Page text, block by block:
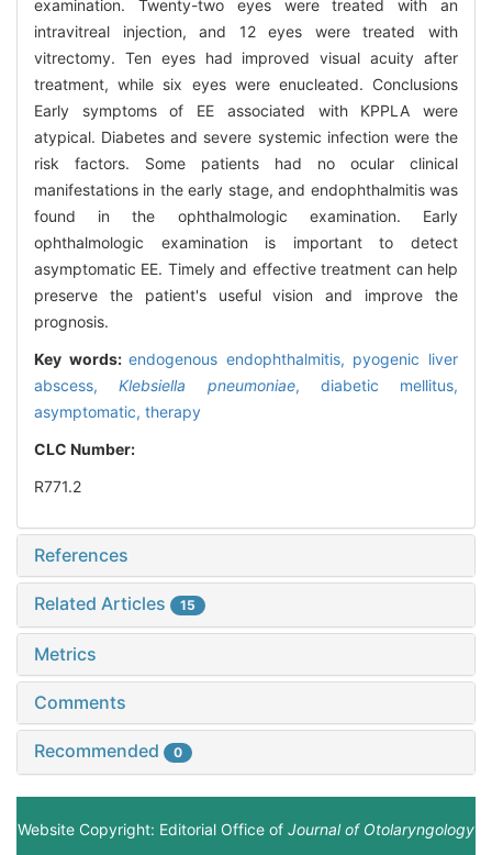
examination. Twenty-two eyes were treated with an
intravitreal injection, and 12 eyes were treated with
vitrectomy. Ten eyes had improved visual acuity after
treatment, while six eyes were enucleated. Conclusions
Early symptoms of EE associated with KPPLA were
atypical. Diabetes and severe systemic infection were the
risk factors. Some patients had no ocular clinical
manifestations in the early stage, and endophthalmitis was
found in the ophthalmologic examination. Early
ophthalmologic examination is important to detect
asymptomatic EE. Timely and effective treatment can help
preserve the patient's useful vision and improve the
prognosis.
Key words:endogenous endophthalmitis, pyogenic liver
abscess,Klebsiella pneumoniae, diabetic mellitus,
asymptomatic, therapy
CLC Number:
R771.2
References
Related Articles 15
Metrics
Comments
Recommended 0
Website Copyright: Editorial Office of Journal of Otolaryngology